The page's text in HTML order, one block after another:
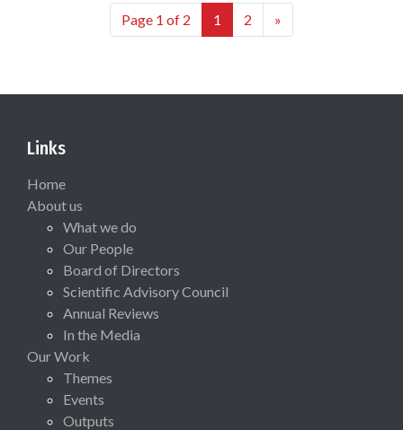
Page 1 of 2 1 2 »
Links
Home
About us
What we do
Our People
Board of Directors
Scientific Advisory Council
Annual Reviews
In the Media
Our Work
Themes
Events
Outputs